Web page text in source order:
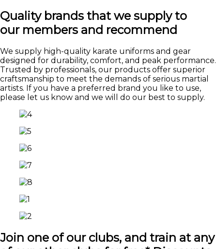
Quality brands that we supply to
our members and recommend
We supply high-quality karate uniforms and gear
designed for durability, comfort, and peak performance.
Trusted by professionals, our products offer superior
craftsmanship to meet the demands of serious martial
artists. If you have a preferred brand you like to use,
please let us know and we will do our best to supply.
Join one of our clubs, and train at any